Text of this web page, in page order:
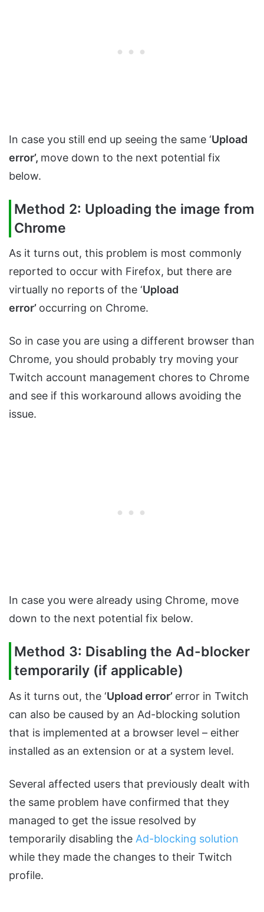
In case you still end up seeing the same ‘Upload
error’, move down to the next potential fix
below.
Method 2: Uploading the image from
Chrome
As it turns out, this problem is most commonly
reported to occur with Firefox, but there are
virtually no reports of the ‘Upload
error’ occurring on Chrome.
So in case you are using a different browser than
Chrome, you should probably try moving your
Twitch account management chores to Chrome
and see if this workaround allows avoiding the
issue.
In case you were already using Chrome, move
down to the next potential fix below.
Method 3: Disabling the Ad-blocker
temporarily (if applicable)
As it turns out, the ‘Upload error’ error in Twitch
can also be caused by an Ad-blocking solution
that is implemented at a browser level – either
installed as an extension or at a system level.
Several affected users that previously dealt with
the same problem have confirmed that they
managed to get the issue resolved by
temporarily disabling the Ad-blocking solution
while they made the changes to their Twitch
profile.